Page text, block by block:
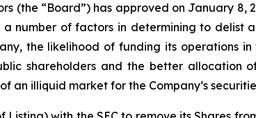
(the “Board”) has approved on January
a number of factors in determining to
the likelihood of funding its operations
shareholders and the better allocation
an illiquid market for the Company’s